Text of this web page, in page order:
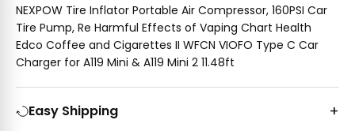
NEXPOW Tire Inflator Portable Air Compressor, 160PSI Car
Tire Pump, Re Harmful Effects of Vaping Chart Health
Edco Coffee and Cigarettes II WFCN VIOFO Type C Car
Charger for A119 Mini & A119 Mini 2 11.48ft
Easy Shipping